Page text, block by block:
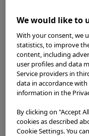
Corporate
Company
Corporate
Worldwide
Milestones
True to Life
Company
Investors
Management
IR Library
Stock
We would like to
With your consent, we
statistics, to improve
content, including
user profiles and data
Service providers in
data in accordance
information in the
By clicking on "Accept
cookies as described
Cookie Settings. You